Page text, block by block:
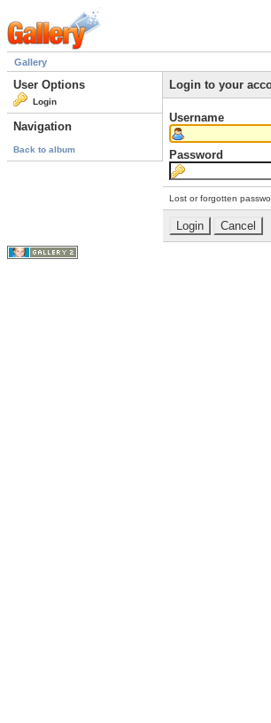
Gallery
User Options
Login
Navigation
Back to album
Login to your
Username
Password
Lost or forgotten